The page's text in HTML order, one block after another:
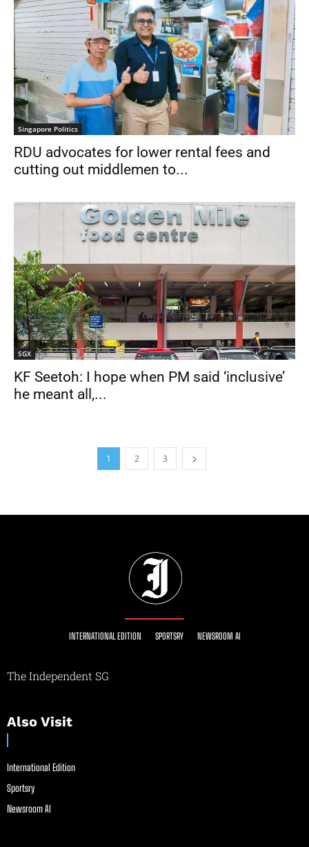
Singapore Politics
RDU advocates for lower rental fees and
cutting out middlemen to...
SGX
KF Seetoh: I hope when PM said ‘inclusive’
he meant all,...
1 2 3
INTERNATIONAL EDITION SPORTSRY NEWSROOM AI
The Independent SG
Also Visit
International Edition
Sportsry
Newsroom AI